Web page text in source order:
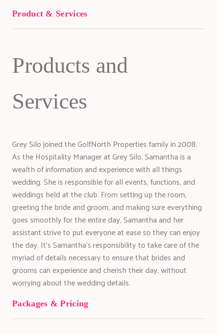
Product & Services
Products and
Services
Grey Silo joined the GolfNorth Properties family in 2008.
As the Hospitality Manager at Grey Silo, Samantha is a
wealth of information and experience with all things
wedding. She is responsible for all events, functions, and
weddings held at the club. From setting up the room,
greeting the bride and groom, and making sure everything
goes smoothly for the entire day, Samantha and her
assistant strive to put everyone at ease so they can enjoy
the day. It’s Samantha’s responsibility to take care of the
myriad of details necessary to ensure that brides and
grooms can experience and cherish their day, without
worrying about the wedding details.
Packages & Pricing